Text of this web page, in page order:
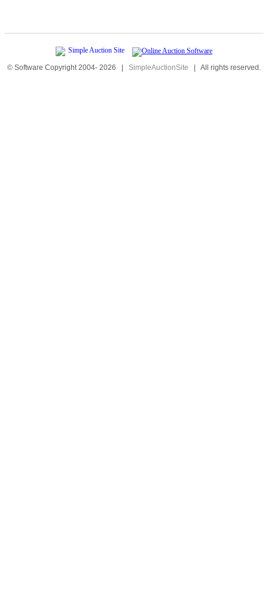
© Software Copyright 2004- 2026 | SimpleAuctionSite | All rights reserved.